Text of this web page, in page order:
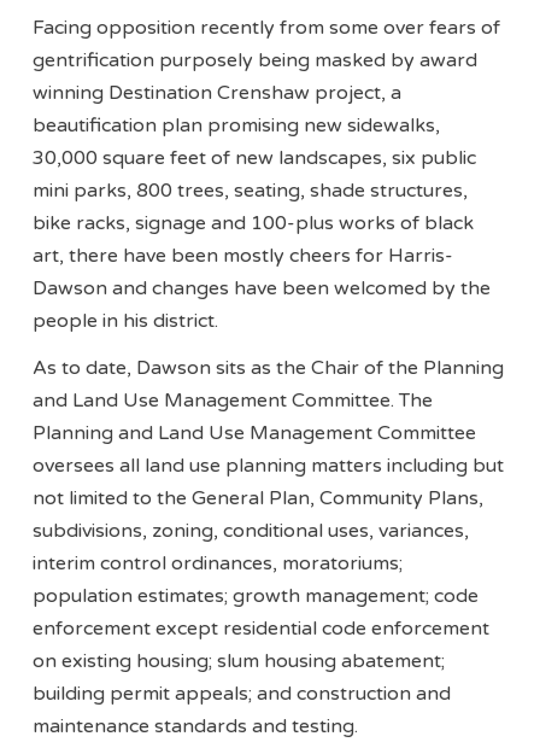
Facing opposition recently from some over fears of
gentrification purposely being masked by award
winning Destination Crenshaw project, a
beautification plan promising new sidewalks,
30,000 square feet of new landscapes, six public
mini parks, 800 trees, seating, shade structures,
bike racks, signage and 100-plus works of black
art, there have been mostly cheers for Harris-
Dawson and changes have been welcomed by the
people in his district.
As to date, Dawson sits as the Chair of the Planning
and Land Use Management Committee. The
Planning and Land Use Management Committee
oversees all land use planning matters including but
not limited to the General Plan, Community Plans,
subdivisions, zoning, conditional uses, variances,
interim control ordinances, moratoriums;
population estimates; growth management; code
enforcement except residential code enforcement
on existing housing; slum housing abatement;
building permit appeals; and construction and
maintenance standards and testing.